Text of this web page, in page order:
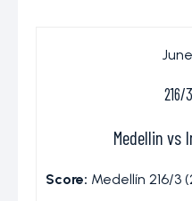
216/3
Medellin vs
Score: Medellín 216/3